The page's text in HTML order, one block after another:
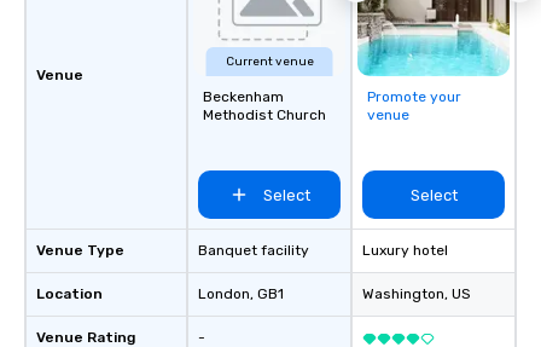
Venue
Venue Type
Location
Venue Rating
Current venue
Beckenham
Methodist Church
Select
Banquet facility
London, GB1
-
Promote your
venue
Select
Luxury hotel
Washington, US